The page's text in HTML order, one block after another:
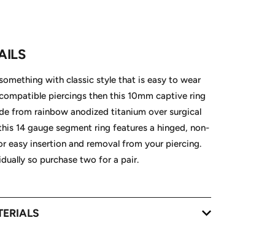
with classic style that is easy to wear
piercings then this 10mm captive ring
from rainbow anodized titanium over surgical
14 gauge segment ring features a hinged, non-
easy insertion and removal from your piercing.
so purchase two for a pair.